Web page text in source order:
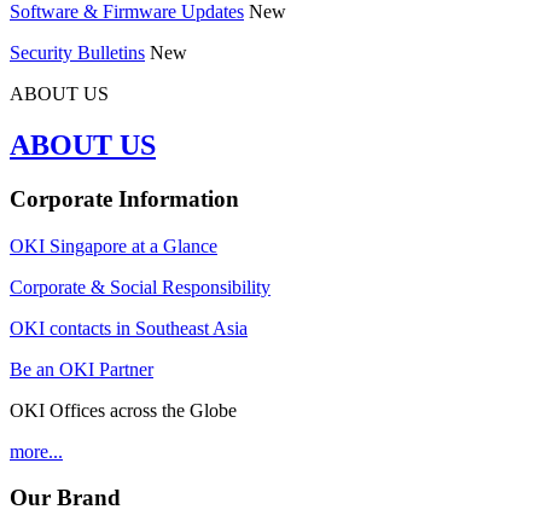
Software & Firmware Updates New
Security Bulletins New
ABOUT US
ABOUT US
Corporate Information
OKI Singapore at a Glance
Corporate & Social Responsibility
OKI contacts in Southeast Asia
Be an OKI Partner
OKI Offices across the Globe
more...
Our Brand